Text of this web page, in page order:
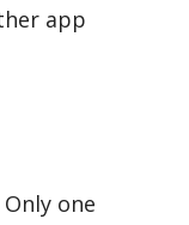
app
Only one